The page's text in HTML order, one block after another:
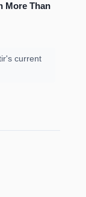
More Than
current